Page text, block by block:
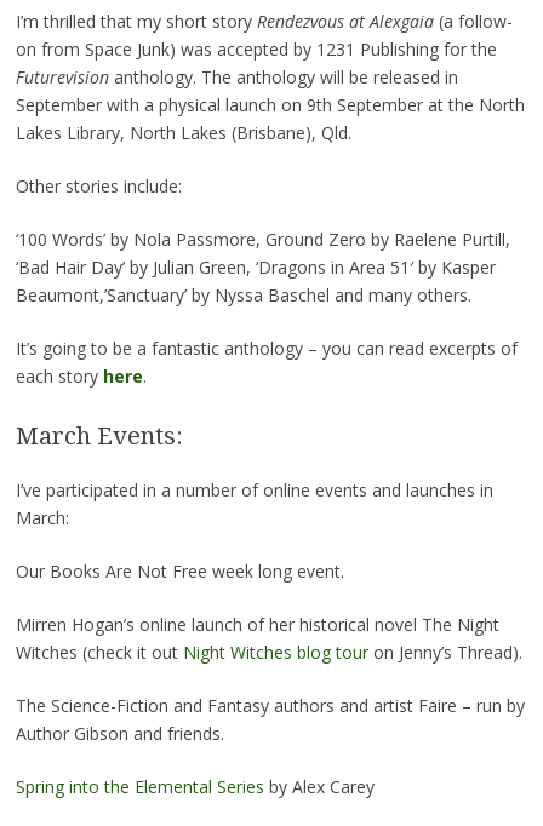
I’m thrilled that my short story Rendezvous at Alexgaia(a follow-
on from Space Junk) was accepted by 1231 Publishing for the
Futurevisionanthology. The anthology will be released in
September with a physical launch on 9th September at the North
Lakes Library, North Lakes (Brisbane), Qld.
Other stories include:
‘100 Words’ by Nola Passmore, Ground Zero by Raelene Purtill,
‘Bad Hair Day’ by Julian Green, ‘Dragons in Area 51′ by Kasper
Beaumont,’Sanctuary’ by Nyssa Baschel and many others.
It’s going to be a fantastic anthology – you can read excerpts of
each story here.
March Events:
I’ve participated in a number of online events and launches in
March:
Our Books Are Not Free week long event.
Mirren Hogan’s online launch of her historical novel The Night
Witches (check it out Night Witches blog touron Jenny’s Thread).
The Science-Fiction and Fantasy authors and artist Faire – run by
Author Gibson and friends.
Spring into the Elemental Series by Alex Carey